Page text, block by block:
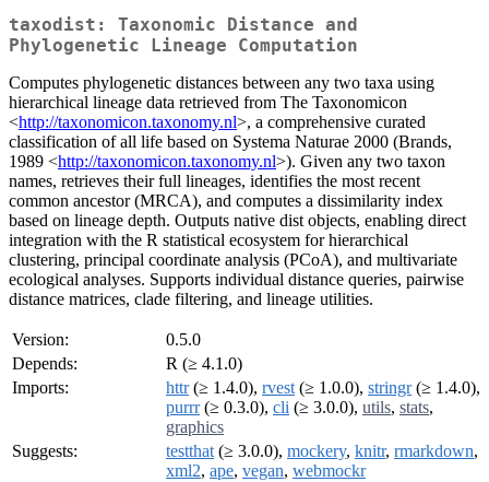
taxodist: Taxonomic Distance and
Phylogenetic Lineage Computation
Computes phylogenetic distances between any two taxa using
hierarchical lineage data retrieved from The Taxonomicon
<http://taxonomicon.taxonomy.nl>, a comprehensive curated
classification of all life based on Systema Naturae 2000 (Brands,
1989 <http://taxonomicon.taxonomy.nl>). Given any two taxon
names, retrieves their full lineages, identifies the most recent
common ancestor (MRCA), and computes a dissimilarity index
based on lineage depth. Outputs native dist objects, enabling direct
integration with the R statistical ecosystem for hierarchical
clustering, principal coordinate analysis (PCoA), and multivariate
ecological analyses. Supports individual distance queries, pairwise
distance matrices, clade filtering, and lineage utilities.
Version:
0.5.0
Depends:
R (≥ 4.1.0)
Imports:
httr(≥ 1.4.0), rvest (≥ 1.0.0), stringr(≥ 1.4.0),
purrr(≥ 0.3.0), cli (≥ 3.0.0), utils, stats,
graphics
Suggests:
testthat (≥ 3.0.0), mockery, knitr, rmarkdown,
xml2, ape, vegan, webmockr